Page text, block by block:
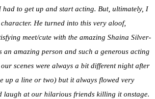
to get up and start acting. But, ultimately, I
He turned into this very aloof,
meet/cute with the amazing Shaina Silver-
amazing person and such a generous acting
scenes were always a bit different night after
up a line or two) but it always flowed very
laugh at our hilarious friends killing it onstage.